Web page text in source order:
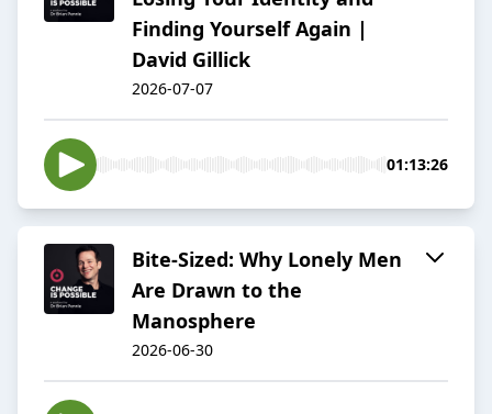
Finding Yourself Again |
David Gillick
2026-07-07
01:13:26
Bite-Sized: Why Lonely Men
Are Drawn to the
Manosphere
2026-06-30